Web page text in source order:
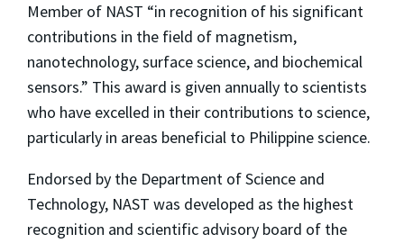
Member of NAST “in recognition of his significant
contributions in the field of magnetism,
nanotechnology, surface science, and biochemical
sensors.” This award is given annually to scientists
who have excelled in their contributions to science,
particularly in areas beneficial to Philippine science.
Endorsed by the Department of Science and
Technology, NAST was developed as the highest
recognition and scientific advisory board of the